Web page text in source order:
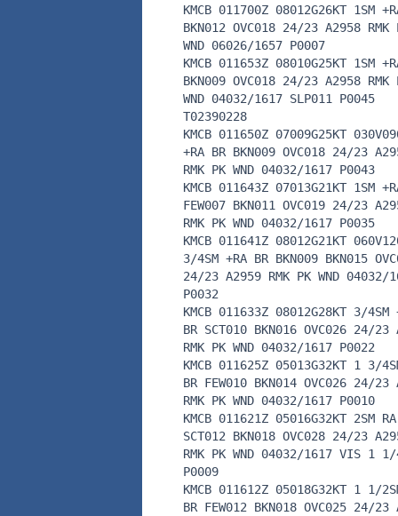
KMCB 011700Z 08012G26KT 1SM
BKN012 OVC018 24/23 A2958 RMK
WND 06026/1657 P0007
KMCB 011653Z 08010G25KT 1SM
BKN009 OVC018 24/23 A2958 RMK
WND 04032/1617 SLP011 P0045
T02390228
KMCB 011650Z 07009G25KT
+RA BR BKN009 OVC018 24/23
RMK PK WND 04032/1617 P0043
KMCB 011643Z 07013G21KT 1SM
FEW007 BKN011 OVC019 24/23
RMK PK WND 04032/1617 P0035
KMCB 011641Z 08012G21KT
3/4SM +RA BR BKN009 BKN015
24/23 A2959 RMK PK WND 04032/
P0032
KMCB 011633Z 08012G28KT 3/4SM
BR SCT010 BKN016 OVC026 24/23
RMK PK WND 04032/1617 P0022
KMCB 011625Z 05013G32KT 1 3/
BR FEW010 BKN014 OVC026 24/23
RMK PK WND 04032/1617 P0010
KMCB 011621Z 05016G32KT 2SM
SCT012 BKN018 OVC028 24/23
RMK PK WND 04032/1617 VIS 1 1/
P0009
KMCB 011612Z 05018G32KT 1 1/
BR FEW012 BKN018 OVC025 24/23